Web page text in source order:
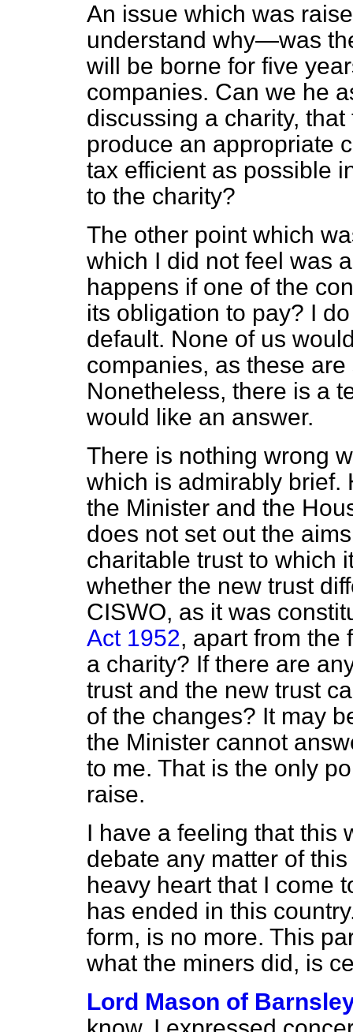
An issue which was
understand why—was
will be borne for five
companies. Can we he
discussing a charity,
produce an appropriate
tax efficient as possible
to the charity?
The other point which
which I did not feel was
happens if one of the
its obligation to pay? I
default. None of us
companies, as these
Nonetheless, there is a
would like an answer.
There is nothing wrong
which is admirably brief.
the Minister and the
does not set out the
charitable trust to which
whether the new trust
CISWO, as it was
Act 1952, apart from the
a charity? If there are
trust and the new trust
of the changes? It may
the Minister cannot
to me. That is the only
raise.
I have a feeling that this
debate any matter of
heavy heart that I come
has ended in this
form, is no more. This
what the miners did, is
Lord Mason of